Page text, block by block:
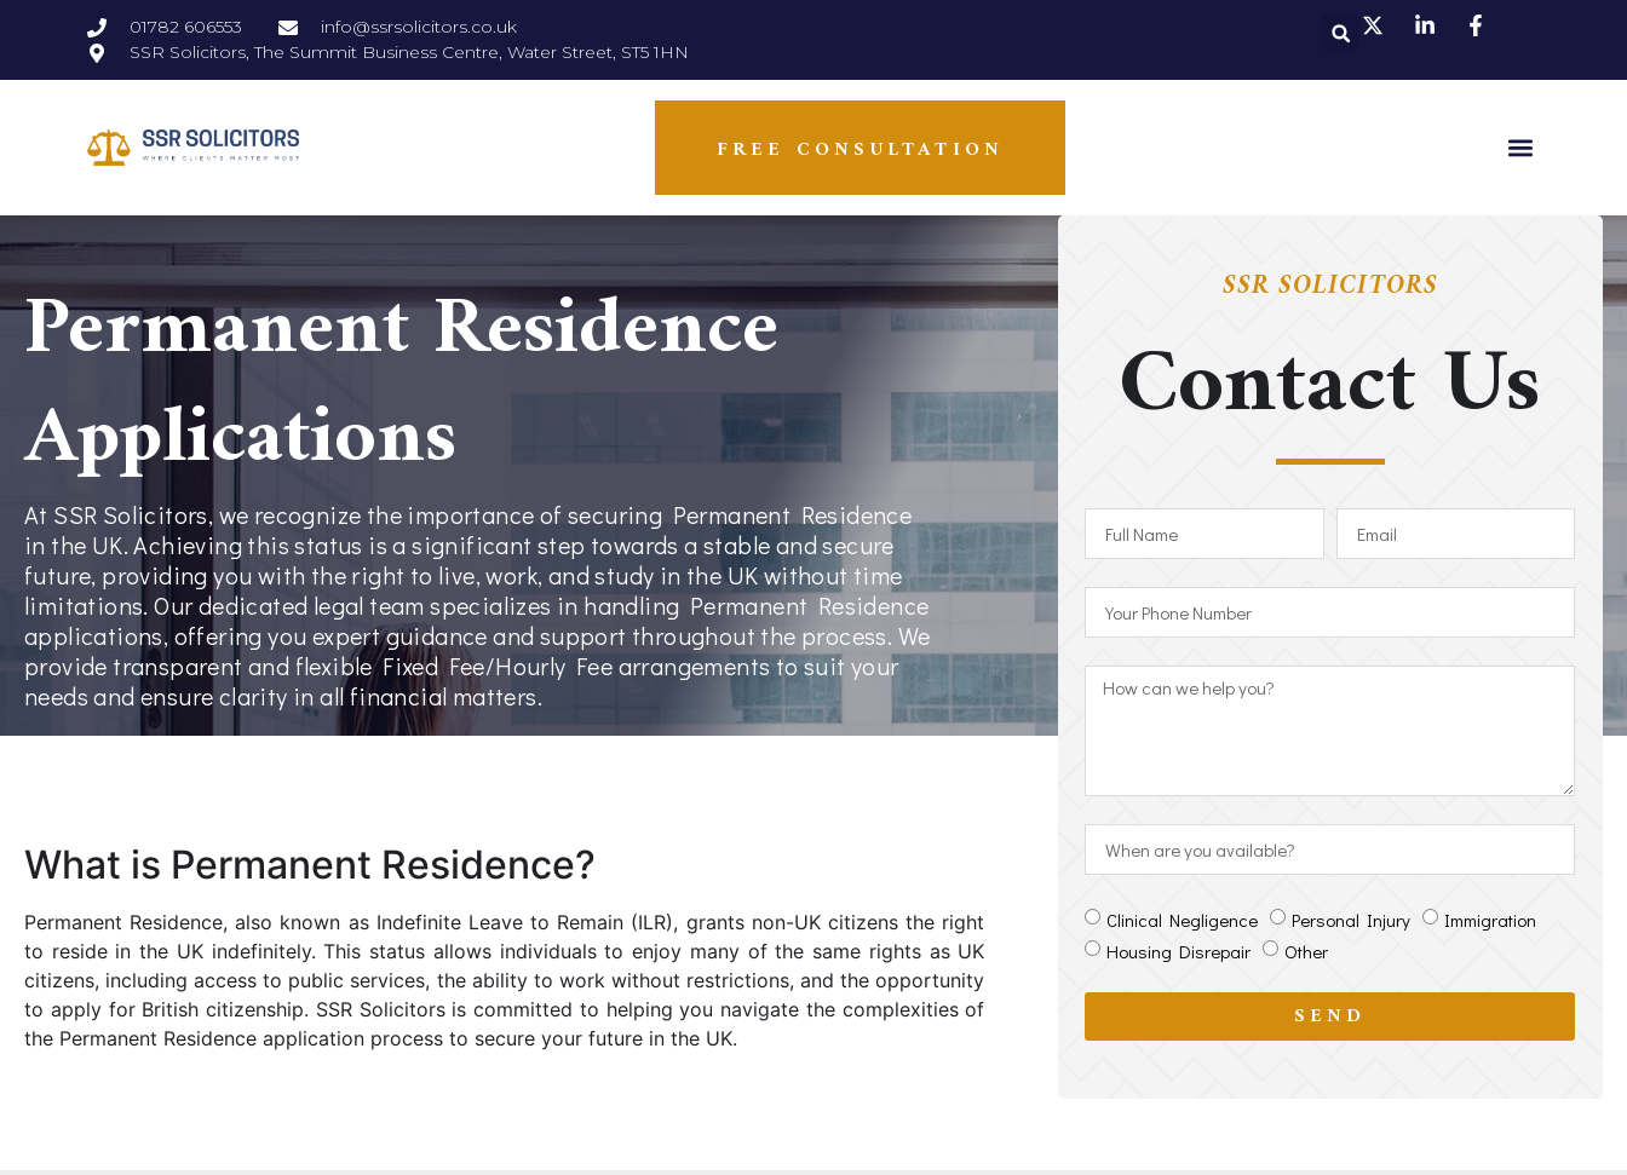
01782 606553
info@ssrsolicitors.co.uk
SSR Solicitors, The Summit Business Centre, Water Street, ST5 1HN
FREE CONSULTATION
SSR SOLICITORS
Contact Us
Clinical Negligence Personal Injury
Immigration
Housing Disrepair
Other
SEND
Permanent Residence
Applications
At SSR Solicitors, we recognize the importance of securing Permanent Residence
in the UK. Achieving this status is a significant step towards a stable and secure
future, providing you with the right to live, work, and study in the UK without time
limitations. Our dedicated legal team specializes in handling Permanent Residence
applications, offering you expert guidance and support throughout the process. We
provide transparent and flexible Fixed Fee/Hourly Fee arrangements to suit your
needs and ensure clarity in all financial matters.
What is Permanent Residence?
Permanent Residence, also known as Indefinite Leave to Remain (ILR), grants non-UK citizens the right
to reside in the UK indefinitely. This status allows individuals to enjoy many of the same rights as UK
citizens, including access to public services, the ability to work without restrictions, and the opportunity
to apply for British citizenship. SSR Solicitors is committed to helping you navigate the complexities of
the Permanent Residence application process to secure your future in the UK.